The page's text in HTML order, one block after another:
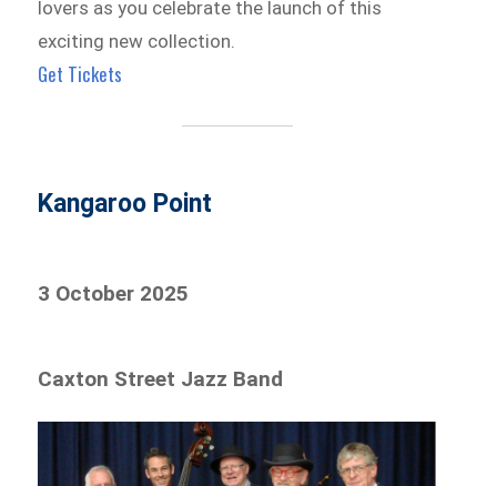
lovers as you celebrate the launch of this
exciting new collection.
Get Tickets
Kangaroo Point
3 October 2025
Caxton Street Jazz Band